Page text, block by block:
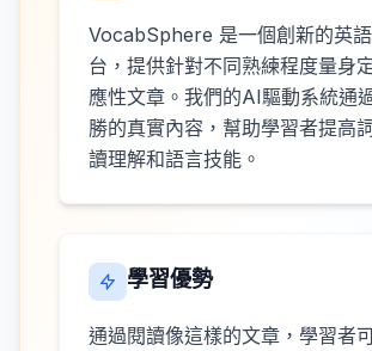
VocabSphere 是一個創新的英
台，提供針對不同熟練程度量身
應性文章。我們的AI驅動系統通
勝的真實內容，幫助學習者提高
讀理解和語言技能。
學習優勢
通過閱讀像這樣的文章，學習者